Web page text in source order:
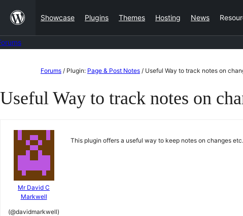
content
Showcase Plugins Themes Hosting News
content
Forums / Plugin: Page & Post Notes / Useful Way to track notes on
Useful Way to track notes on
Mr David C
Markwell
(@davidmarkwell)
This plugin offers a useful way to keep notes on changes